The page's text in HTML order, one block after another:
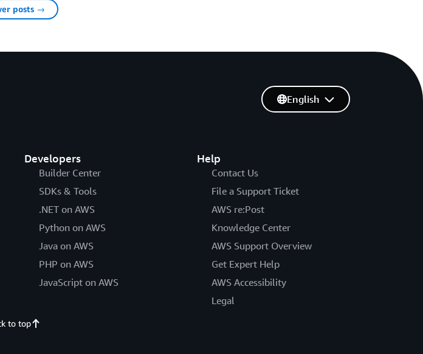
posts →
Developers
Builder Center
SDKs & Tools
.NET on AWS
Python on AWS
Java on AWS
PHP on AWS
JavaScript on AWS
Help
Contact Us
File a Support Ticket
AWS re:Post
Knowledge Center
AWS Support Overview
Get Expert Help
AWS Accessibility
Legal
English
to top